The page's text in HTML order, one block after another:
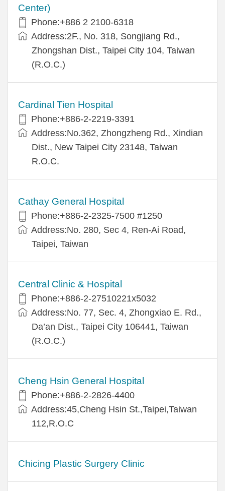
Center)
Phone:+886 2 2100-6318
Address:2F., No. 318, Songjiang Rd.,
Zhongshan Dist., Taipei City 104, Taiwan
(R.O.C.)
Cardinal Tien Hospital
Phone:+886-2-2219-3391
Address:No.362, Zhongzheng Rd., Xindian
Dist., New Taipei City 23148, Taiwan
R.O.C.
Cathay General Hospital
Phone:+886-2-2325-7500 #1250
Address:No. 280, Sec 4, Ren-Ai Road,
Taipei, Taiwan
Central Clinic & Hospital
Phone:+886-2-27510221x5032
Address:No. 77, Sec. 4, Zhongxiao E. Rd.,
Da’an Dist., Taipei City 106441, Taiwan
(R.O.C.)
Cheng Hsin General Hospital
Phone:+886-2-2826-4400
Address:45,Cheng Hsin St.,Taipei,Taiwan
112,R.O.C
Chicing Plastic Surgery Clinic